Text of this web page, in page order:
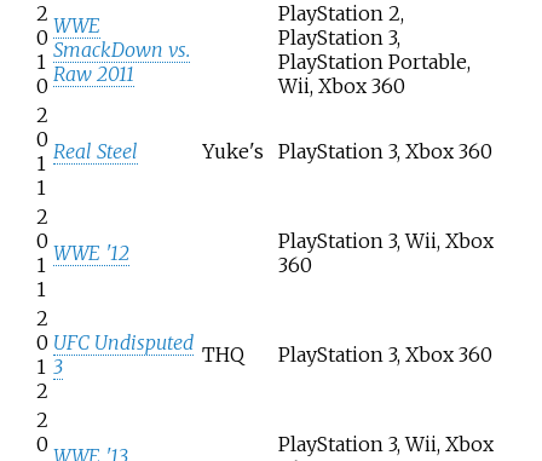
2
0
1
0
WWE
SmackDown vs.
Raw 2011
PlayStation 2,
PlayStation 3,
PlayStation Portable,
Wii, Xbox 360
2
0
1
1
Real Steel Yuke's PlayStation 3, Xbox 360
2
0
1
1
WWE '12
THQ
PlayStation 3, Wii, Xbox
360
2
0
1
2
UFC Undisputed
3
PlayStation 3, Xbox 360
2
0
PlayStation 3, Wii, Xbox